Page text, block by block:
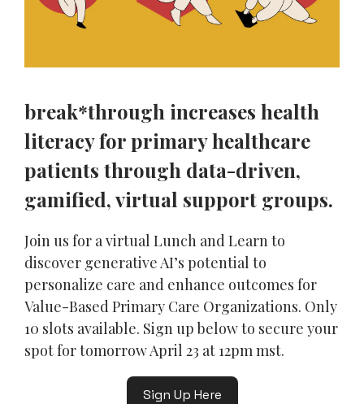
break*through increases health
literacy for primary healthcare
patients through data-driven,
gamified, virtual support groups.
Join us for a virtual Lunch and Learn to
discover generative AI’s potential to
personalize care and enhance outcomes for
Value-Based Primary Care Organizations. Only
10 slots available. Sign up below to secure your
spot for tomorrow April 23 at 12pm mst.
Sign Up Here